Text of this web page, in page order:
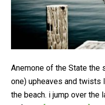
Anemone of the State the
one) upheaves and
the beach. i jump over the